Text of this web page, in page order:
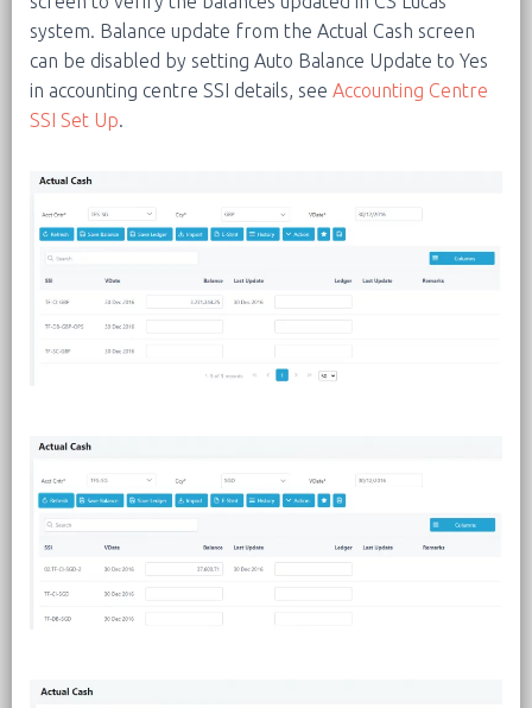
system. Balance update from the Actual Cash screen
can be disabled by setting Auto Balance Update to Yes
in accounting centre SSI details, see Accounting Centre
SSI Set Up.